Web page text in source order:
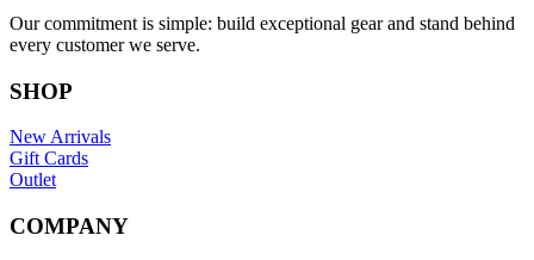
Our commitment is simple: build exceptional gear and stand behind
every customer we serve.
SHOP
New Arrivals
Gift Cards
Outlet
COMPANY